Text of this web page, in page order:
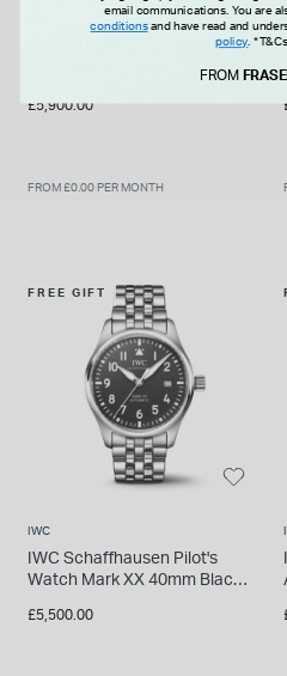
IWC Schaffhausen Pilot’s
Chronograph APX GP 41mm
Watch
£5,900.00
FROM £0.00 PER MONTH
FREE GIFT
IWC
IWC Schaffhausen Pilot's
Watch Mark XX 40mm Black
£5,500.00
email communications. You are
conditionsand have read and
policy .
FROM